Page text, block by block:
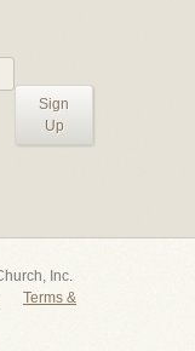
Sign
Up
Inc.
Terms &